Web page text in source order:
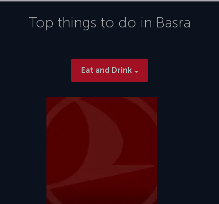
Top things to do in Basra
Eat and Drink